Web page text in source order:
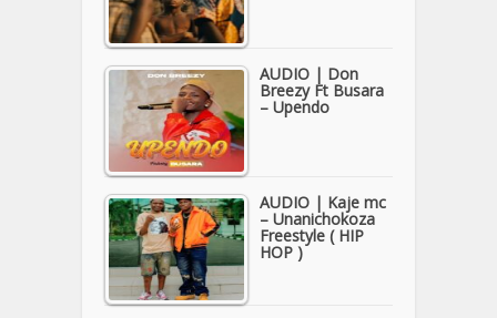
AUDIO | Don
Breezy Ft Busara
– Upendo
AUDIO | Kaje mc
– Unanichokoza
Freestyle ( HIP
HOP )